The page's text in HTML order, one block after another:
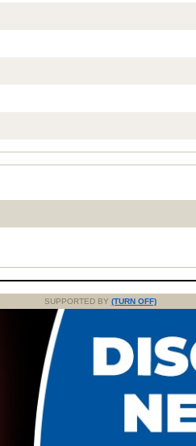
SUPPORTED BY (TURN OFF)